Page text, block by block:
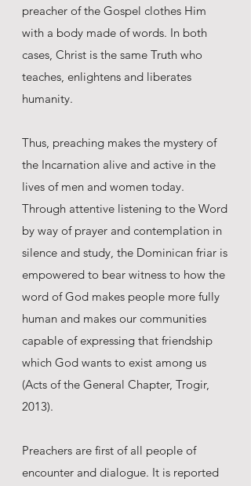
preacher of the Gospel clothes Him
with a body made of words. In both
cases, Christ is the same Truth who
teaches, enlightens and liberates
humanity.
Thus, preaching makes the mystery of
the Incarnation alive and active in the
lives of men and women today.
Through attentive listening to the Word
by way of prayer and contemplation in
silence and study, the Dominican friar is
empowered to bear witness to how the
word of God makes people more fully
human and makes our communities
capable of expressing that friendship
which God wants to exist among us
(Acts of the General Chapter, Trogir,
2013).
Preachers are first of all people of
encounter and dialogue. It is reported